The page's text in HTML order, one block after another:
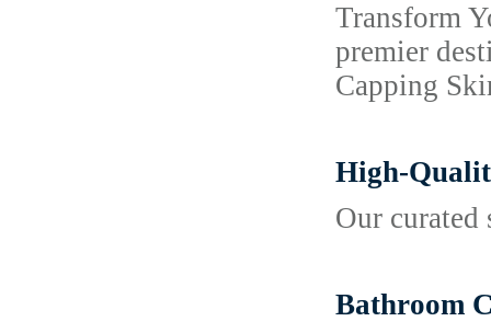
Transform
premier
Capping
High-
Our
Bathroom